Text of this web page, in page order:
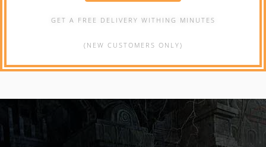
GET A FREE DELIVERY WITHING MINUTES
(NEW CUSTOMERS ONLY)